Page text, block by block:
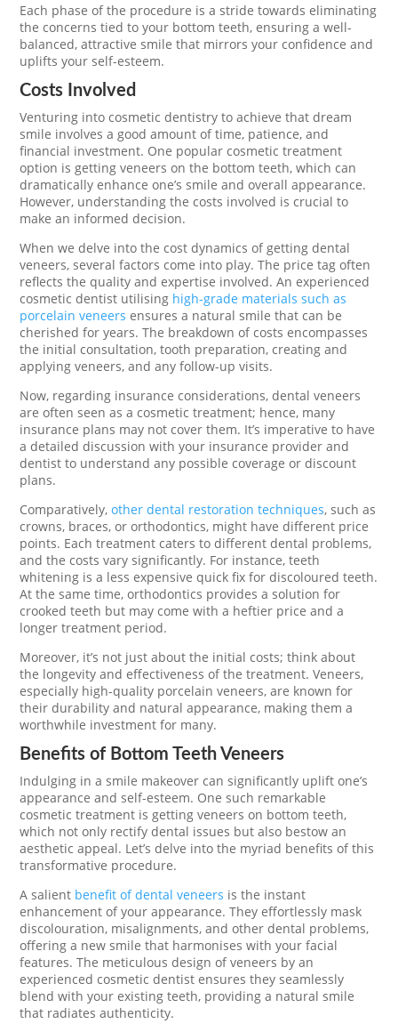
Each phase of the procedure is a stride towards eliminating
the concerns tied to your bottom teeth, ensuring a well-
balanced, attractive smile that mirrors your confidence and
uplifts your self-esteem.
Costs Involved
Venturing into cosmetic dentistry to achieve that dream
smile involves a good amount of time, patience, and
financial investment. One popular cosmetic treatment
option is getting veneers on the bottom teeth, which can
dramatically enhance one’s smile and overall appearance.
However, understanding the costs involved is crucial to
make an informed decision.
When we delve into the cost dynamics of getting dental
veneers, several factors come into play. The price tag often
reflects the quality and expertise involved. An experienced
cosmetic dentist utilising high-grade materials such as
porcelain veneers ensures a natural smile that can be
cherished for years. The breakdown of costs encompasses
the initial consultation, tooth preparation, creating and
applying veneers, and any follow-up visits.
Now, regarding insurance considerations, dental veneers
are often seen as a cosmetic treatment; hence, many
insurance plans may not cover them. It’s imperative to have
a detailed discussion with your insurance provider and
dentist to understand any possible coverage or discount
plans.
Comparatively,other dental restoration techniques, such as
crowns, braces, or orthodontics, might have different price
points. Each treatment caters to different dental problems,
and the costs vary significantly. For instance, teeth
whitening is a less expensive quick fix for discoloured teeth.
At the same time, orthodontics provides a solution for
crooked teeth but may come with a heftier price and a
longer treatment period.
Moreover, it’s not just about the initial costs; think about
the longevity and effectiveness of the treatment. Veneers,
especially high-quality porcelain veneers, are known for
their durability and natural appearance, making them a
worthwhile investment for many.
Benefits of Bottom Teeth Veneers
Indulging in a smile makeover can significantly uplift one’s
appearance and self-esteem. One such remarkable
cosmetic treatment is getting veneers on bottom teeth,
which not only rectify dental issues but also bestow an
aesthetic appeal. Let’s delve into the myriad benefits of this
transformative procedure.
A salient benefit of dental veneers is the instant
enhancement of your appearance. They effortlessly mask
discolouration, misalignments, and other dental problems,
offering a new smile that harmonises with your facial
features. The meticulous design of veneers by an
experienced cosmetic dentist ensures they seamlessly
blend with your existing teeth, providing a natural smile
that radiates authenticity.